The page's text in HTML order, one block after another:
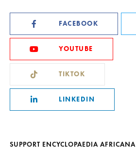
FACEBOOK
YOUTUBE
TIKTOK
LINKEDIN
SUPPORT ENCYCLOPAEDIA AFRICANA